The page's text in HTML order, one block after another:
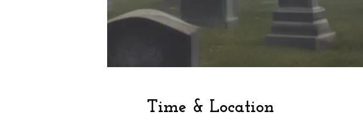
Time & Location